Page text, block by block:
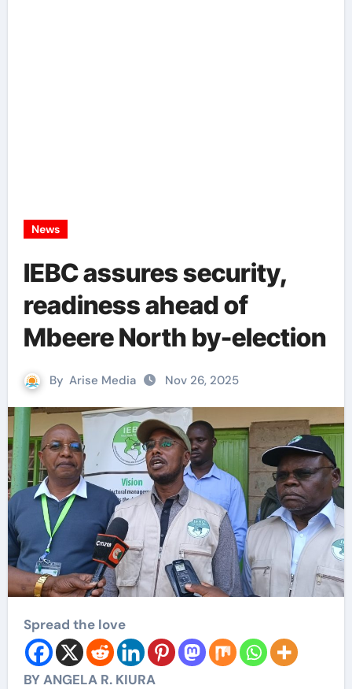
News
IEBC assures security,
readiness ahead of
Mbeere North by-election
By Arise Media Nov 26, 2025
Spread the love
BY ANGELA R. KIURA